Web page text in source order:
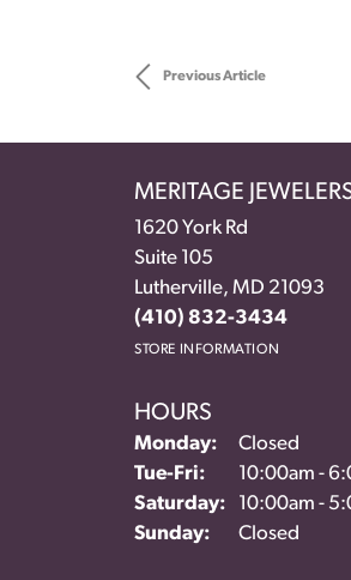
Previous Article
MERITAGE
1620 York Rd
Suite 105
Lutherville, MD 21093
(410) 832-3434
STORE INFORMATION
HOURS
Monday:
Closed
Tue-Fri: Tuesday -
10:00am -
Saturday:
10:00am -
Sunday:
Closed